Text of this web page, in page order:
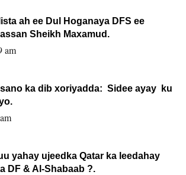
ah ee Dul Hoganaya DFS ee
Sheikh Maxamud.
am
sano ka dib xoriyadda: Sidee ayay ku
yahay ujeedka Qatar ka leedahay
DF & Al-Shabaab ?.